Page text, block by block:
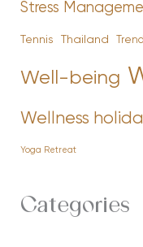
Stress
Tennis Thailand
Well-being
Wellness
Yoga Retreat
Categories